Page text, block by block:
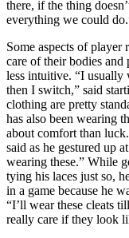
there, if the thing
everything we could
Some aspects of player
care of their bodies
less intuitive. “I usually
then I switch,” said
clothing are pretty
has also been wearing
about comfort than
said as he gestured up
wearing these.” While
tying his laces just so,
in a game because he
“I’ll wear these cleats
really care if they look